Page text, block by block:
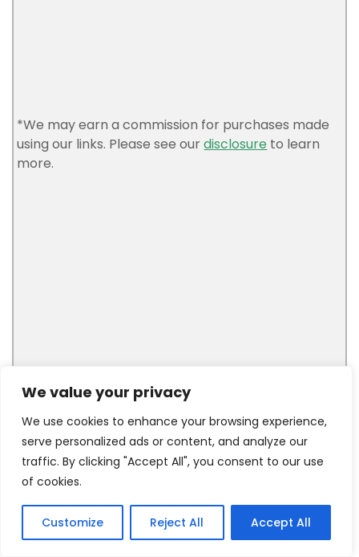
We value your privacy
We use cookies to enhance your browsing experience,
serve personalized ads or content, and analyze our
traffic. By clicking "Accept All", you consent to our use
of cookies.
Customize Reject All Accept All
*We may earn a commission for purchases made
using our links. Please see ourdisclosure to learn
more.
SHARES